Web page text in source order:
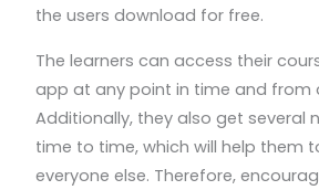
the users download for free.
The learners can access their
app at any point in time and from
Additionally, they also get several
time to time, which will help them
everyone else. Therefore,